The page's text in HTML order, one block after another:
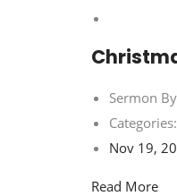
Sermon
Categories:
Nov 19,
Read More